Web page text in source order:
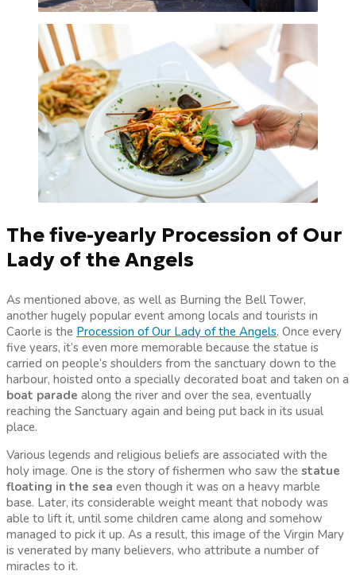
The five-yearly Procession of Our
Lady of the Angels
As mentioned above, as well as Burning the Bell Tower,
another hugely popular event among locals and tourists in
Caorle is the Procession of Our Lady of the Angels. Once every
five years, it’s even more memorable because the statue is
carried on people’s shoulders from the sanctuary down to the
harbour, hoisted onto a specially decorated boat and taken on a
boat parade along the river and over the sea, eventually
reaching the Sanctuary again and being put back in its usual
place.
Various legends and religious beliefs are associated with the
holy image. One is the story of fishermen who saw the statue
floating in the sea even though it was on a heavy marble
base. Later, its considerable weight meant that nobody was
able to lift it, until some children came along and somehow
managed to pick it up. As a result, this image of the Virgin Mary
is venerated by many believers, who attribute a number of
miracles to it.